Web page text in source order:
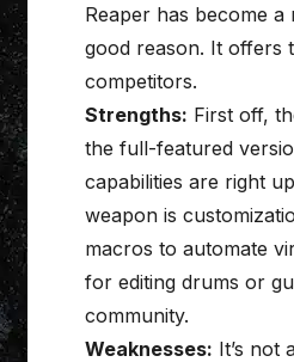
Reaper has become
good reason. It offers
competitors.
Strengths: First off,
the full-featured
capabilities are right
weapon is
macros to automate
for editing drums or
community.
Weaknesses: It’s not